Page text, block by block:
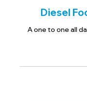
Diesel
A one to one all